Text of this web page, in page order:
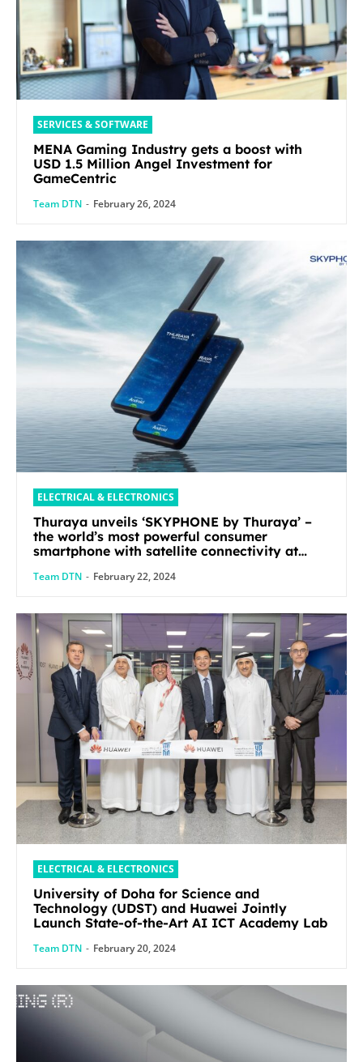
SERVICES & SOFTWARE
MENA Gaming Industry gets a boost with
USD 1.5 Million Angel Investment for
GameCentric
Team DTN - February 26, 2024
ELECTRICAL & ELECTRONICS
Thuraya unveils ‘SKYPHONE by Thuraya’ –
the world’s most powerful consumer
smartphone with satellite connectivity at
Team DTN - February 22, 2024
ELECTRICAL & ELECTRONICS
University of Doha for Science and
Technology (UDST) and Huawei Jointly
Launch State-of-the-Art AI ICT Academy Lab
Team DTN - February 20, 2024